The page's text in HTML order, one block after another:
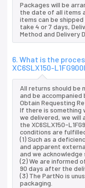
Packages will be
the date of all items
items can be
take 4 or 7 days,
Method and Delivery
6. What is the
XC6SLX150-
All returns should be
and be accompanied
Obtain Requesting
If there is something
we delivered, we
the XC6SLX150-
conditions are
(1) Such as a
and apparent
and we acknowledge
(2) We are informed
90 days after the
(3) The PartNo is
packaging.